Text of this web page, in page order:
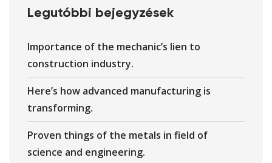
Legutóbbi bejegyzések
Importance of the mechanic’s lien to
construction industry.
Here’s how advanced manufacturing is
transforming.
Proven things of the metals in field of
science and engineering.